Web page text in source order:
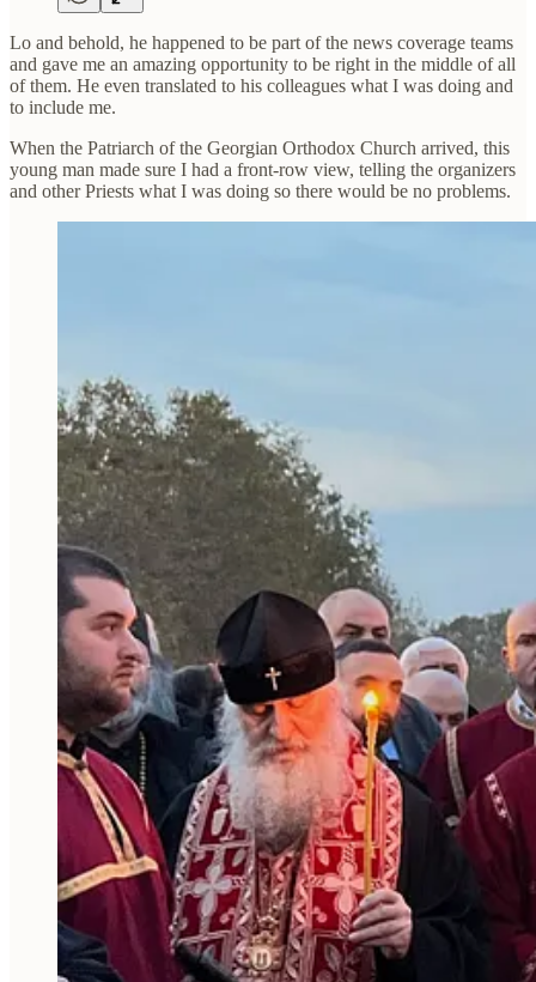
Lo and behold, he happened to be part of the news coverage teams
and gave me an amazing opportunity to be right in the middle of all
of them. He even translated to his colleagues what I was doing and
to include me.
When the Patriarch of the Georgian Orthodox Church arrived, this
young man made sure I had a front-row view, telling the organizers
and other Priests what I was doing so there would be no problems.